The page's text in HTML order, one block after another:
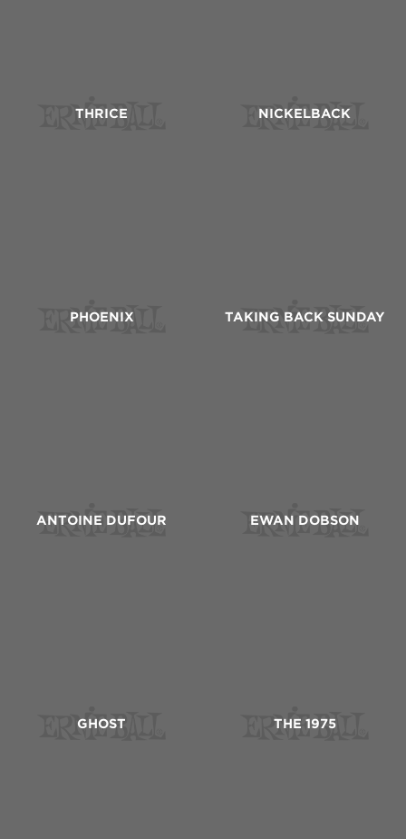
THRICE NICKELBACK
PHOENIX TAKING BACK SUNDAY
ANTOINE DUFOUR EWAN DOBSON
GHOST THE 1975